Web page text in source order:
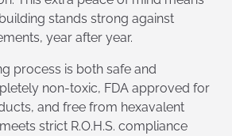
stands strong against
year after year.
process is both safe and
non-toxic, FDA approved for
and free from hexavalent
strict R.O.H.S. compliance